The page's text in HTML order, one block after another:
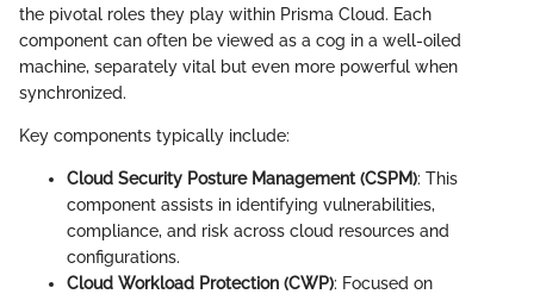
the pivotal roles they play within Prisma Cloud. Each
component can often be viewed as a cog in a well-oiled
machine, separately vital but even more powerful when
synchronized.
Key components typically include:
Cloud Security Posture Management (CSPM): This
component assists in identifying vulnerabilities,
compliance, and risk across cloud resources and
configurations.
Cloud Workload Protection (CWP): Focused on